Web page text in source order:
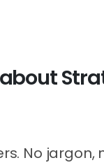
about
No jargon,